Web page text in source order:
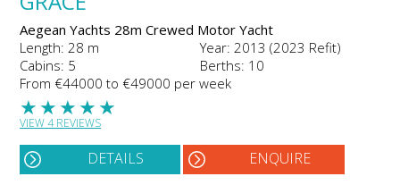
Aegean Yachts 28m Crewed Motor Yacht
Length: 28 m
Year: 2013 (2023 Refit)
Cabins: 5
Berths: 10
From €44000 to €49000 per week
★
★
★
★
★
VIEW 4 REVIEWS
DETAILS ENQUIRE